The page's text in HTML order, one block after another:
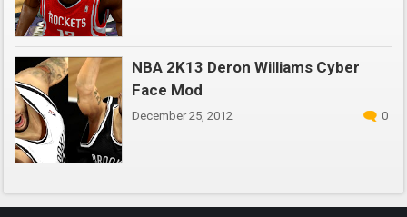
NBA 2K13 Deron Williams Cyber
Face Mod
December 25, 2012 0